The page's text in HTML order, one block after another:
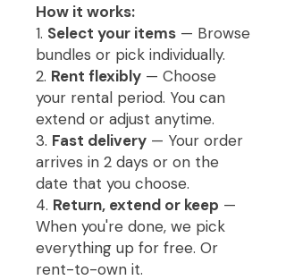
How it works:
1. Select your items — Browse
bundles or pick individually.
2. Rent flexibly — Choose
your rental period. You can
extend or adjust anytime.
3. Fast delivery — Your order
arrives in 2 days or on the
date that you choose.
4. Return, extend or keep —
When you're done, we pick
everything up for free. Or
rent-to-own it.